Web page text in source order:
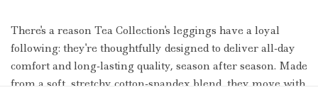
There's a reason Tea Collection's leggings have a loyal
following: they're thoughtfully designed to deliver all-day
comfort and long-lasting quality, season after season. Made
from a soft, stretchy cotton-spandex blend, they move with